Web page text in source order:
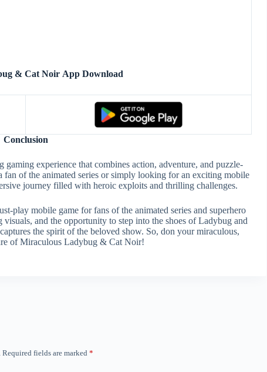
& Cat Noir App Download
Conclusion
experience that combines action, adventure, and puzzle-
of the animated series or simply looking for an exciting mobile
journey filled with heroic exploits and thrilling challenges.
play mobile game for fans of the animated series and superhero
and the opportunity to step into the shoes of Ladybug and
the spirit of the beloved show. So, don your miraculous,
of Miraculous Ladybug & Cat Noir!
Required fields are marked *